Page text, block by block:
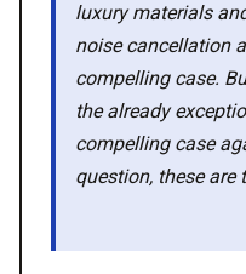
✨
luxury materials
noise cancellation
compelling case.
the already
compelling case
question, these are